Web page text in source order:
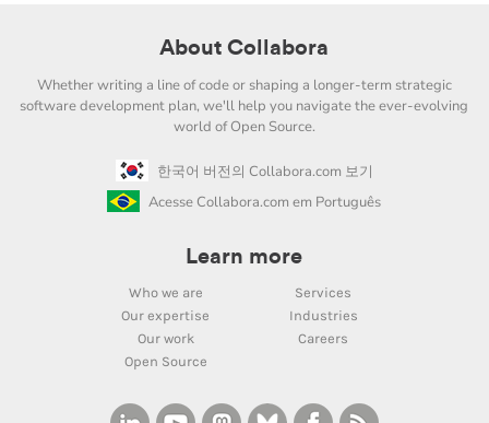
About Collabora
Whether writing a line of code or shaping a longer-term strategic
software development plan, we'll help you navigate the ever-evolving
world of Open Source.
한국어 버전의 Collabora.com 보기
Acesse Collabora.com em Português
Learn more
Who we are
Services
Our expertise
Industries
Our work
Careers
Open Source